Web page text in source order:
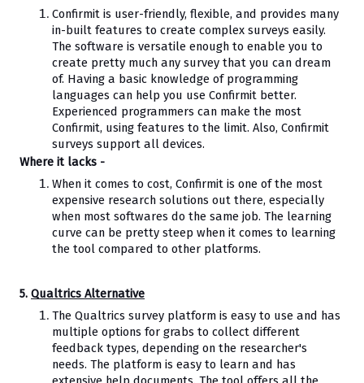
Confirmit is user-friendly, flexible, and provides many
in-built features to create complex surveys easily.
The software is versatile enough to enable you to
create pretty much any survey that you can dream
of. Having a basic knowledge of programming
languages can help you use Confirmit better.
Experienced programmers can make the most
Confirmit, using features to the limit. Also, Confirmit
surveys support all devices.
Where it lacks -
When it comes to cost, Confirmit is one of the most
expensive research solutions out there, especially
when most softwares do the same job. The learning
curve can be pretty steep when it comes to learning
the tool compared to other platforms.
5. Qualtrics Alternative
The Qualtrics survey platform is easy to use and has
multiple options for grabs to collect different
feedback types, depending on the researcher's
needs. The platform is easy to learn and has